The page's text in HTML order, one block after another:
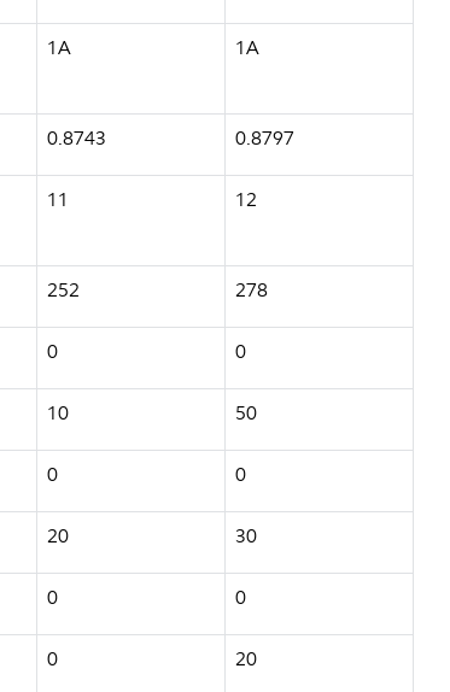
1A 1A
0.8743 0.8797
11 12
252 278
0 0
10 50
0 0
20 30
0 0
0 20